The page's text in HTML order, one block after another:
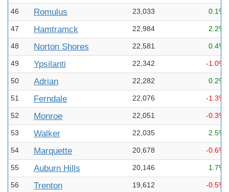
46 Romulus 23,033 0.1%
47 Hamtramck 22,984 2.2%
48 Norton Shores 22,581 0.4%
49 Ypsilanti 22,342 -1.0%
50 Adrian 22,282 0.2%
51 Ferndale 22,076 -1.3%
52 Monroe 22,051 -0.3%
53 Walker 22,035 2.5%
54 Marquette 20,678 -0.6%
55 Auburn Hills 20,146 1.7%
56 Trenton 19,612 -0.5%